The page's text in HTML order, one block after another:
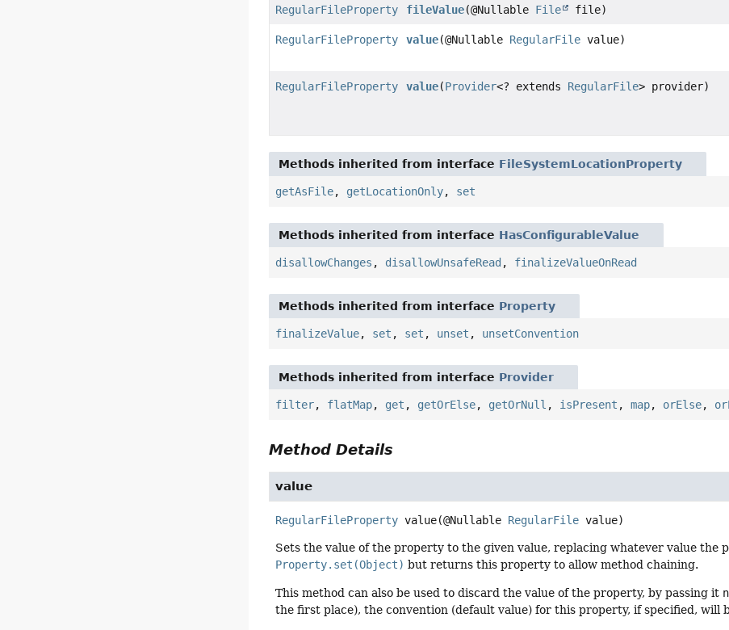
RegularFileProperty fileValue(@Nullable File file)
RegularFileProperty value(@Nullable RegularFile value)
RegularFileProperty value(Provider<? extends RegularFile> provider)
Methods inherited from interface FileSystemLocationProperty
getAsFile, getLocationOnly, set
Methods inherited from interface HasConfigurableValue
disallowChanges , disallowUnsafeRead , finalizeValueOnRead
Methods inherited from interface Property
finalizeValue, set , set , unset , unsetConvention
Methods inherited from interface Provider
filter, flatMap, get , getOrElse, getOrNull , isPresent ,map, orElse,
Method Details
value
RegularFileProperty value(@Nullable RegularFile value)
Sets the value of the property to the given value, replacing whatever value the
Property.set(Object) but returns this property to allow method chaining.
This method can also be used to discard the value of the property, by passing it
the first place), the convention (default value) for this property, if specified, will